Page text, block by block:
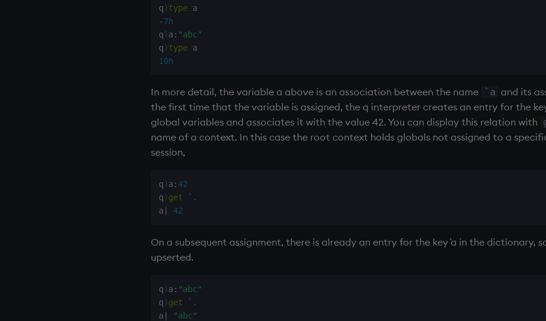
q ) type
-7h
q ) a : "abc"
q ) type
10h
In more detail, the variable a above is an association between the name `a and its
the first time that the variable is assigned, the q interpreter creates an entry for the
global variables and associates it with the value 42. You can display this relation with
name of a context. In this case the root context holds globals not assigned to a
session,
q ) a :42
q ) get
`.
a
42
On a subsequent assignment, there is already an entry for the key `a in the dictionary,
upserted.
q ) a : "abc"
q ) get
`.
a
"abc"